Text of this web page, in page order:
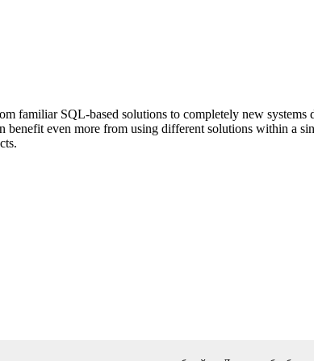
familiar SQL-based solutions to completely new
even more from using different solutions within a